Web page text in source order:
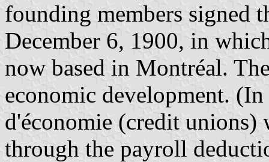
founding members signed
December 6, 1900, in
now based in Montréal.
economic development.
d'économie (credit
through the payroll